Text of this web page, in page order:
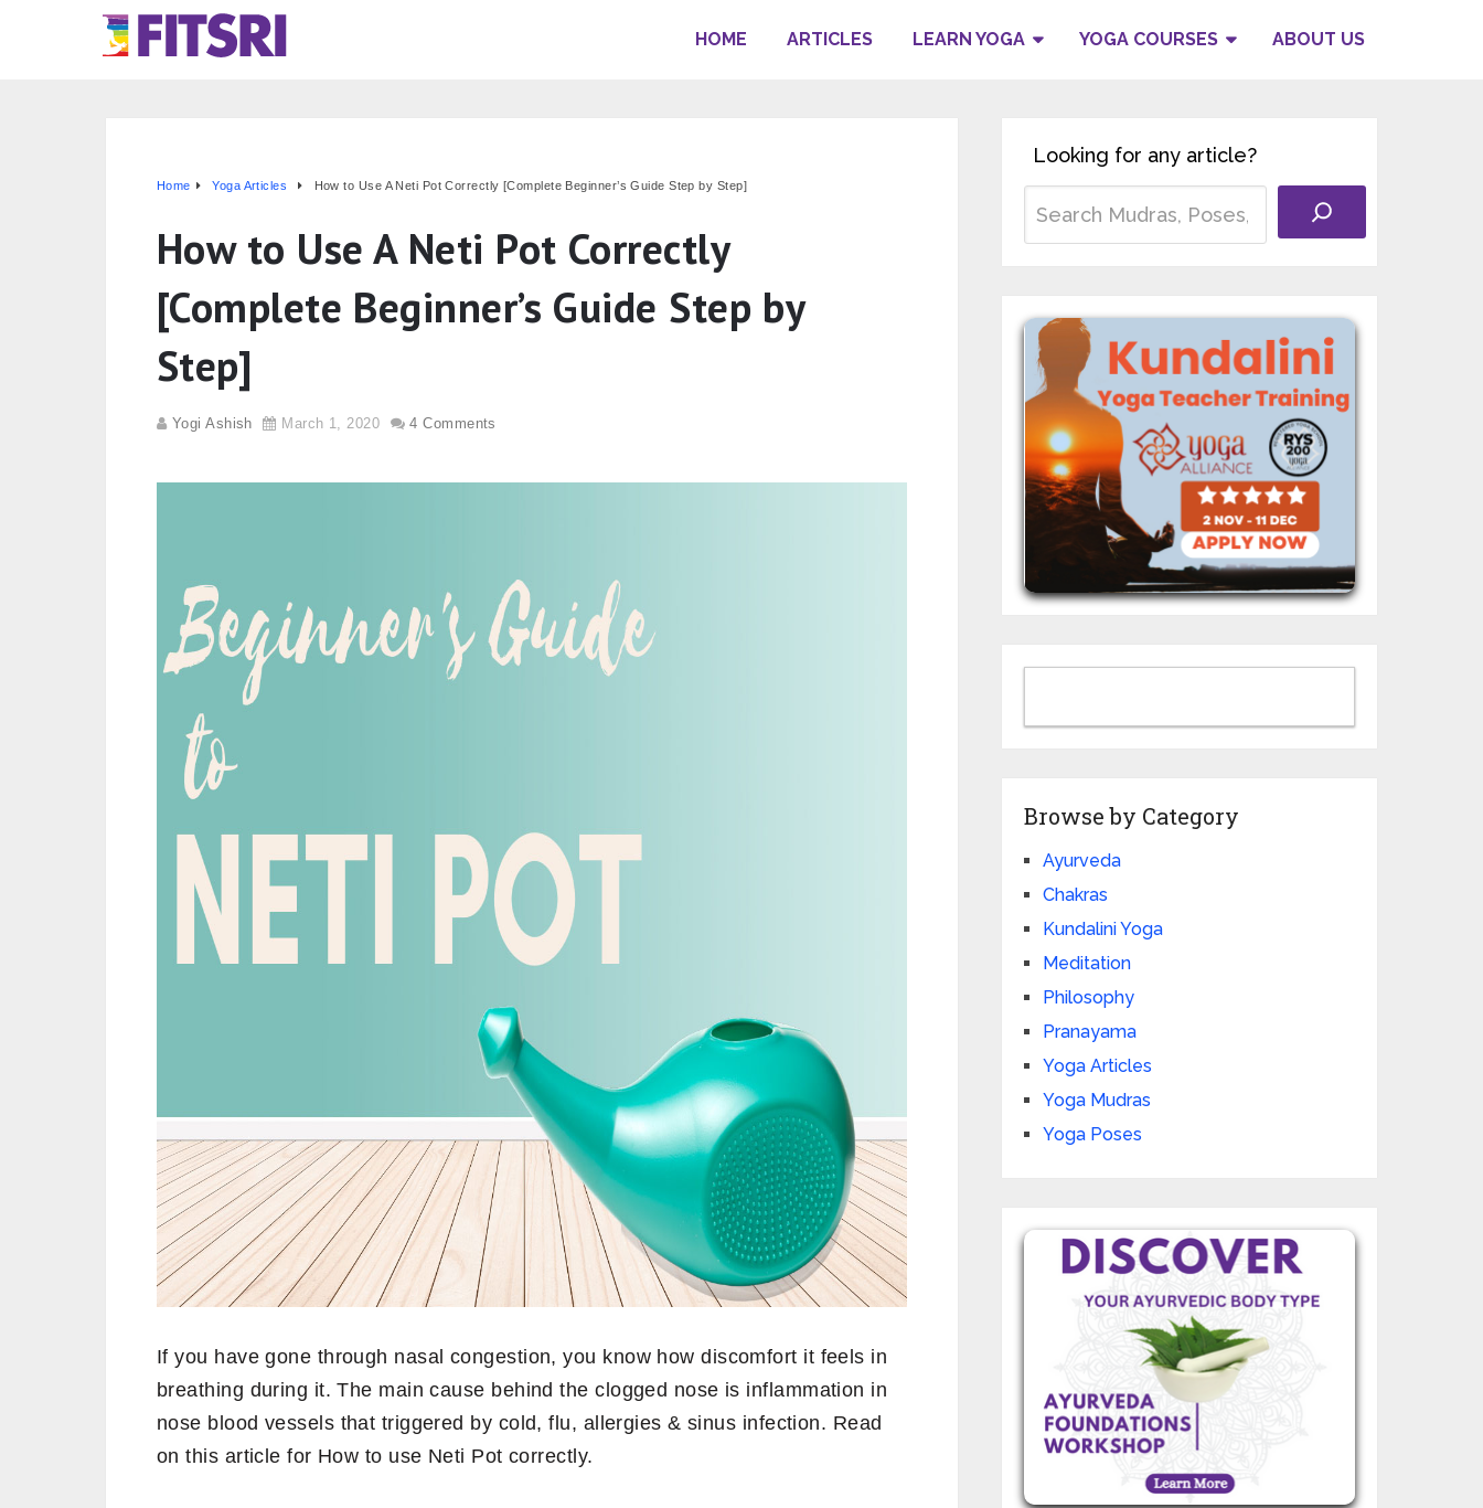
HOME ARTICLES LEARN YOGA YOGA COURSES ABOUT US
Home Yoga Articles How to Use A Neti Pot Correctly [Complete Beginner’s Guide Step by Step]
How to Use A Neti Pot Correctly
[Complete Beginner’s Guide Step by
Step]
Yogi Ashish March 1, 2020 4 Comments
If you have gone through nasal congestion, you know how discomfort it feels in
breathing during it. The main cause behind the clogged nose is inflammation in
nose blood vessels that triggered by cold, flu, allergies & sinus infection. Read
on this article for How to use Neti Pot correctly.
Looking for any article?
Browse by Category
Ayurveda
Chakras
Kundalini Yoga
Meditation
Philosophy
Pranayama
Yoga Articles
Yoga Mudras
Yoga Poses